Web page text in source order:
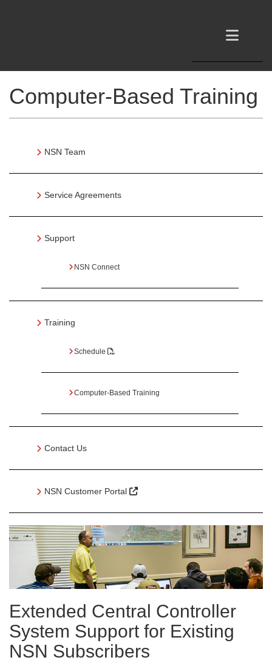
Computer-Based Training
NSN Team
Service Agreements
Support
NSN Connect
Training
Schedule
Computer-Based Training
Contact Us
NSN Customer Portal
Extended Central Controller
System Support for Existing
NSN Subscribers